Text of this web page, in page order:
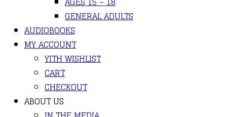
GENERAL ADULTS
AUDIOBOOKS
MY ACCOUNT
YITH WISHLIST
CART
CHECKOUT
ABOUT US